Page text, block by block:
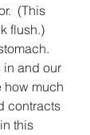
(This
flush.)
in and our
how much
contracts
this